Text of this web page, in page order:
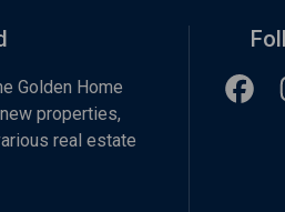
Golden Home
properties,
real estate